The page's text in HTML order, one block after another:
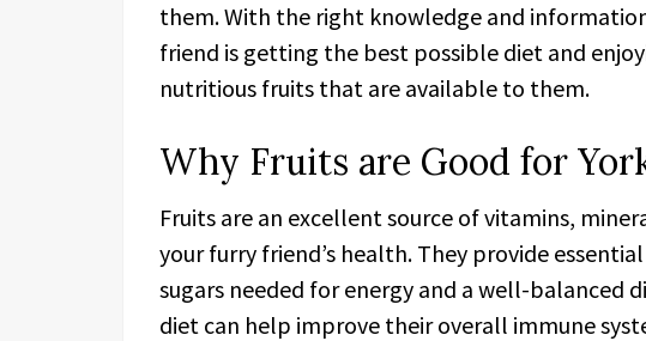
them. With the right knowledge and
friend is getting the best possible diet and
nutritious fruits that are available to them.
Why Fruits are Good for
Fruits are an excellent source of vitamins,
your furry friend’s health. They provide
sugars needed for energy and a well-balanced
diet can help improve their overall immune